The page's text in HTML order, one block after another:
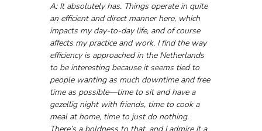
A: It absolutely has. Things operate in quite
an efficient and direct manner here, which
impacts my day-to-day life, and of course
affects my practice and work. I find the way
efficiency is approached in the Netherlands
to be interesting because it seems tied to
people wanting as much downtime and free
time as possible—time to sit and have a
gezellig night with friends, time to cook a
meal at home, time to just do nothing.